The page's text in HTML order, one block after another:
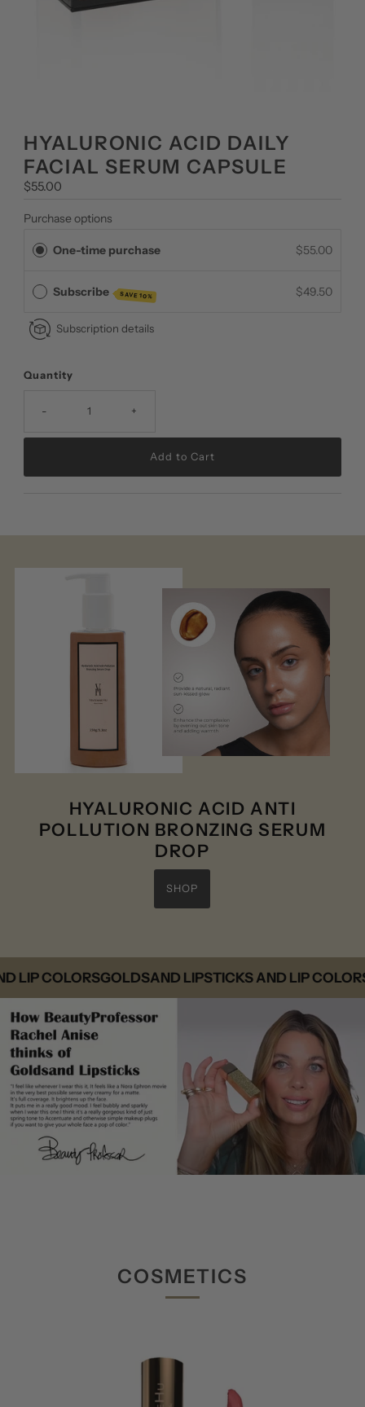
HYALURONIC ACID DAILY
FACIAL SERUM CAPSULE
Regular
$55.00
Purchase options
One-time purchase $55.00
Subscribe SAVE 10% $49.50
Subscription details
Quantity
- +
HYALURONIC ACID ANTI
POLLUTION BRONZING SERUM
DROP
SHOP
COLORSGOLDSAND LIPSTICKS AND LIP COLORS
COSMETICS